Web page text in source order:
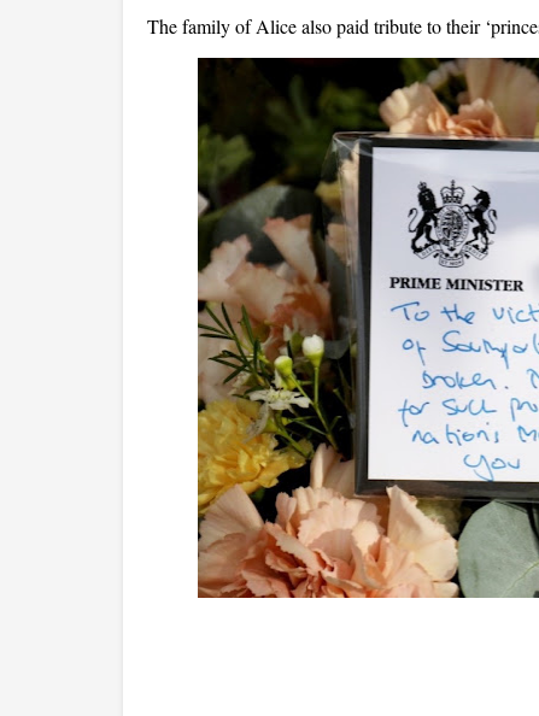
The family of Alice also paid tribute to their